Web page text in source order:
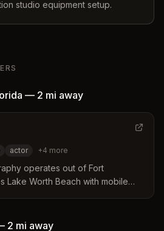
studio equipment setup.
— 2 mi away
actor +4 more
operates out of Fort
Lake Worth Beach with mobile
Their approach focuses on
2 mi away